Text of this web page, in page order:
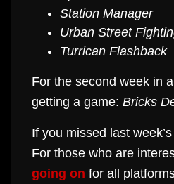
Station Manager
Urban Street
Turrican Flashback
For the second week in
getting a game: Bricks
If you missed last
For those who are
going on for all